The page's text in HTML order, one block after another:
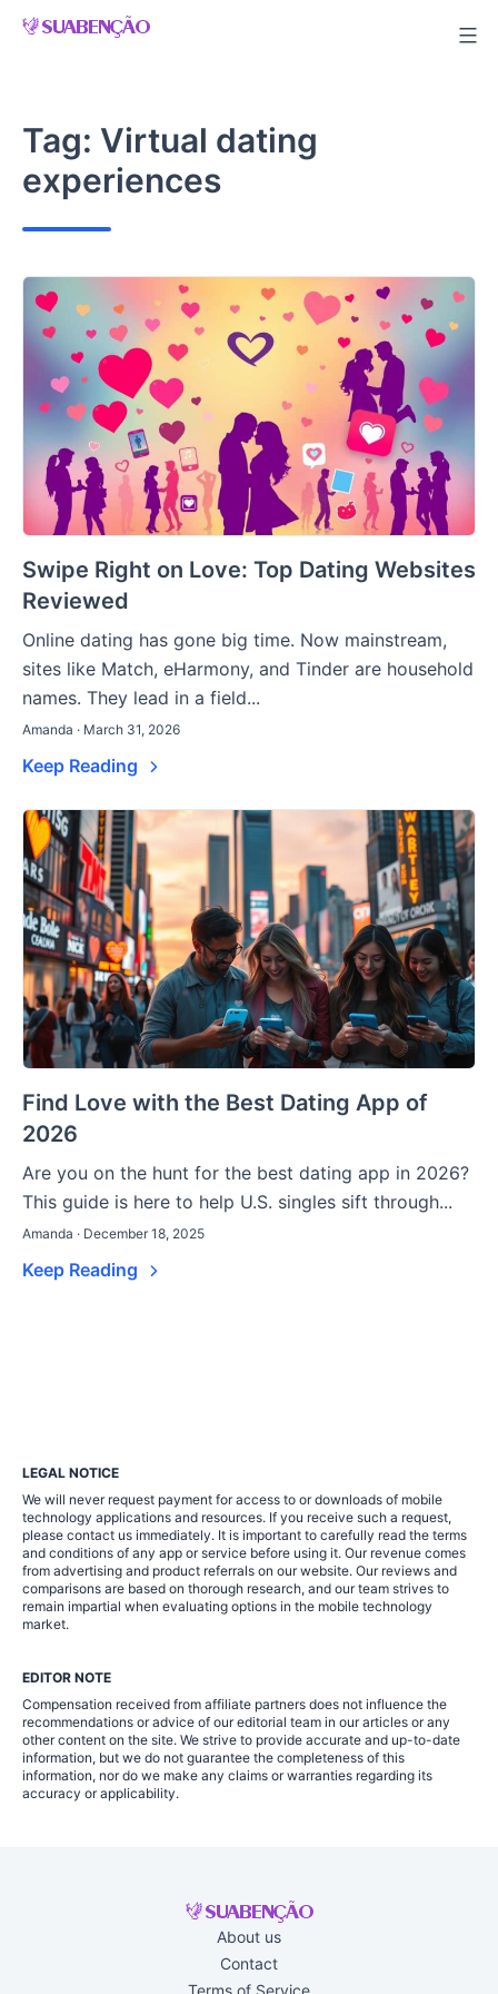
Skip
Tag: Virtual dating
experiences
Swipe Right on Love: Top Dating Websites
Reviewed
Online dating has gone big time. Now mainstream,
sites like Match, eHarmony, and Tinder are household
names. They lead in a field...
Amanda · March 31, 2026
Keep Reading
Find Love with the Best Dating App of
2026
Are you on the hunt for the best dating app in 2026?
This guide is here to help U.S. singles sift through...
Amanda · December 18, 2025
Keep Reading
LEGAL NOTICE
We will never request payment for access to or downloads of mobile
technology applications and resources. If you receive such a request,
please contact us immediately. It is important to carefully read the terms
and conditions of any app or service before using it. Our revenue comes
from advertising and product referrals on our website. Our reviews and
comparisons are based on thorough research, and our team strives to
remain impartial when evaluating options in the mobile technology
market.
EDITOR NOTE
Compensation received from affiliate partners does not influence the
recommendations or advice of our editorial team in our articles or any
other content on the site. We strive to provide accurate and up-to-date
information, but we do not guarantee the completeness of this
information, nor do we make any claims or warranties regarding its
accuracy or applicability.
About us
Contact